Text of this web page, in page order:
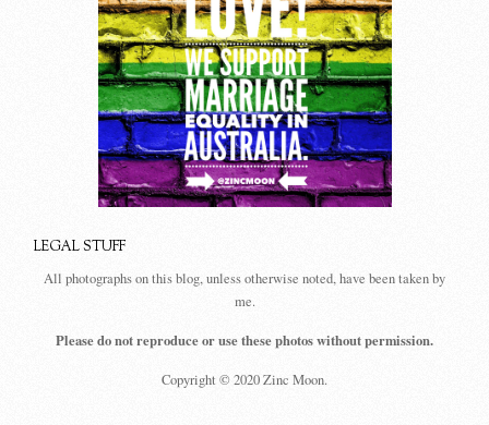
LEGAL STUFF
All photographs on this blog, unless otherwise noted, have been taken by
me.
Please do not reproduce or use these photos without permission.
Copyright © 2020 Zinc Moon.